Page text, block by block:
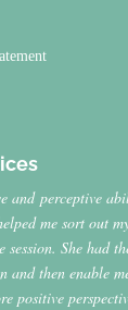
and perceptive
me sort out
session. She had
and then enable
positive